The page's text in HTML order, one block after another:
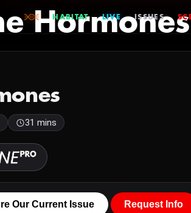
HABITAT LIVE ISSUES
Hormones
31 mins
Our Current Issue Request Info